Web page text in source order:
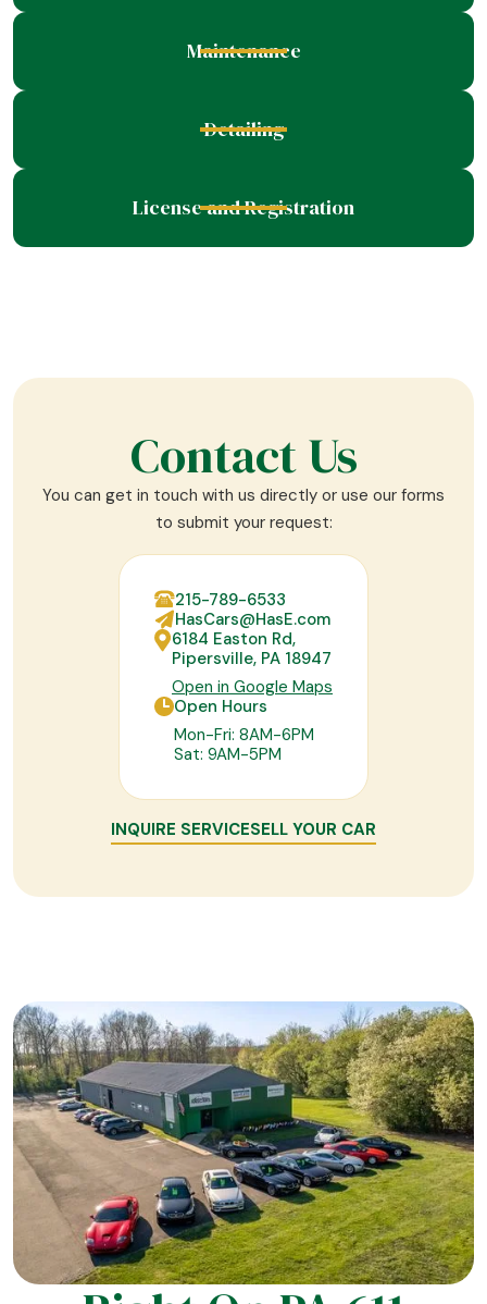
Maintenance
Detailing
License and Registration
Contact Us
You can get in touch with us directly or use our forms
to submit your request:
215-789-6533
HasCars@HasE.com
6184 Easton Rd,
Pipersville, PA 18947
Open in Google Maps
Open Hours
Mon-Fri: 8AM-6PM
Sat: 9AM-5PM
INQUIRE SERVICESELL YOUR CAR